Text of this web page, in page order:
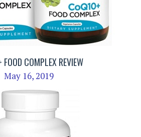
COMPLEX REVIEW
May 16, 2019